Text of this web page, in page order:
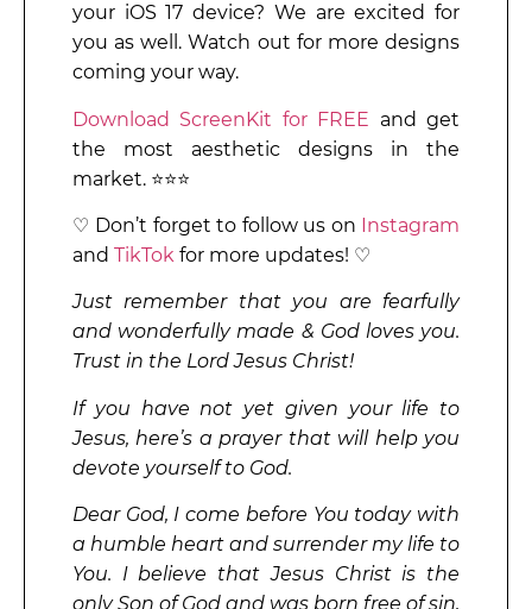
your iOS 17 device? We are excited for
you as well. Watch out for more designs
coming your way.
Download ScreenKit for FREE and get
the most aesthetic designs in the
market. ⭐⭐⭐
♡ Don’t forget to follow us on Instagram
and TikTok for more updates! ♡
Just remember that you are fearfully
and wonderfully made & God loves you.
Trust in the Lord Jesus Christ!
If you have not yet given your life to
Jesus, here’s a prayer that will help you
devote yourself to God.
Dear God, I come before You today with
a humble heart and surrender my life to
You. I believe that Jesus Christ is the
only Son of God and was born free of sin,